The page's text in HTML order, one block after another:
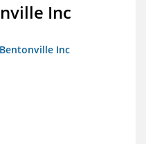
Inc
Inc